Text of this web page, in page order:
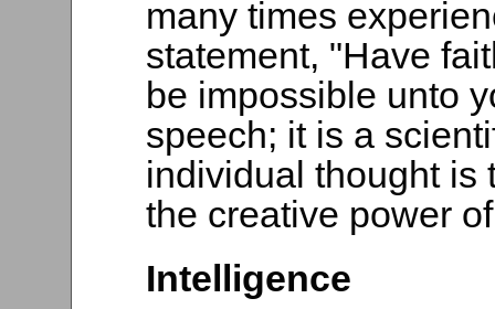
many times
statement, "Have
be impossible unto
speech; it is a
individual thought is
the creative power
Intelligence